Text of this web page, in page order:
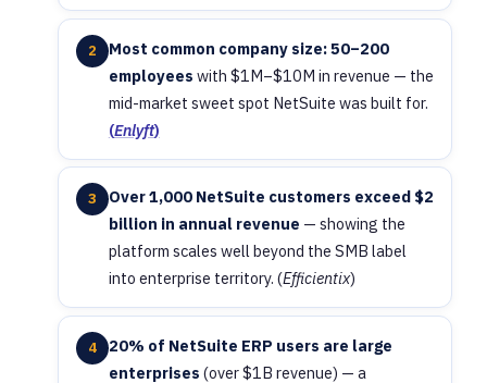
2
Most common company size: 50–200
employees with $1M–$10M in revenue — the
mid-market sweet spot NetSuite was built for.
(Enlyft)
3
Over 1,000 NetSuite customers exceed $2
billion in annual revenue — showing the
platform scales well beyond the SMB label
into enterprise territory. (Efficientix)
4
20% of NetSuite ERP users are large
enterprises (over $1B revenue) — a